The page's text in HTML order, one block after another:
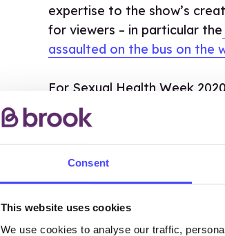
Consent
This website uses cookies
We use cookies to analyse our traffic,
expertise to the show’s
for viewers – in particular the
assaulted on the bus on the
For Sexual Health Week
mandatory RSE in schools,
to help young people to
stay safe online.
TO
SERIES,